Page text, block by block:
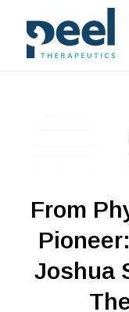
From
Joshua